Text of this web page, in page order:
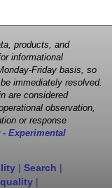
products, and
informational
Friday basis, so
immediately resolved.
are considered
observation,
or response
Experimental
| Search |
|